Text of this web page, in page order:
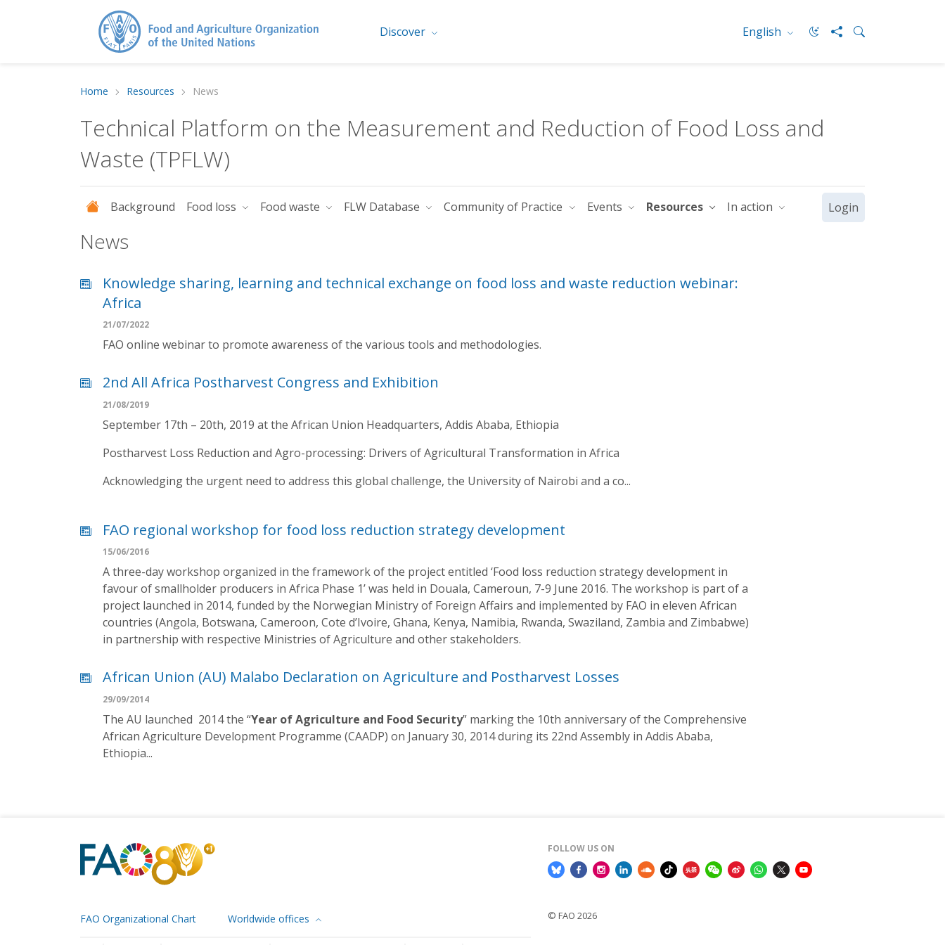
Discover English
Home Resources News
Technical Platform on the Measurement and Reduction of Food Loss and
Waste (TPFLW)
Background Food loss Food waste FLW Database Community of Practice Events Resources In action Login
News
Knowledge sharing, learning and technical exchange on food loss and waste reduction webinar:
Africa
21/07/2022
FAO online webinar to promote awareness of the various tools and methodologies.
2nd All Africa Postharvest Congress and Exhibition
21/08/2019
September 17th – 20th, 2019 at the African Union Headquarters, Addis Ababa, Ethiopia
Postharvest Loss Reduction and Agro-processing: Drivers of Agricultural Transformation in Africa
Acknowledging the urgent need to address this global challenge, the University of Nairobi and a co...
FAO regional workshop for food loss reduction strategy development
15/06/2016
A three-day workshop organized in the framework of the project entitled ‘Food loss reduction strategy development in
favour of smallholder producers in Africa Phase 1’ was held in Douala, Cameroun, 7-9 June 2016. The workshop is part of a
project launched in 2014, funded by the Norwegian Ministry of Foreign Affairs and implemented by FAO in eleven African
countries (Angola, Botswana, Cameroon, Cote d’Ivoire, Ghana, Kenya, Namibia, Rwanda, Swaziland, Zambia and Zimbabwe)
in partnership with respective Ministries of Agriculture and other stakeholders.
African Union (AU) Malabo Declaration on Agriculture and Postharvest Losses
29/09/2014
The AU launched 2014 the “Year of Agriculture and Food Security” marking the 10th anniversary of the Comprehensive
African Agriculture Development Programme (CAADP) on January 30, 2014 during its 22nd Assembly in Addis Ababa,
Ethiopia...
FOLLOW US ON
FAO Organizational Chart Worldwide offices © FAO 2026